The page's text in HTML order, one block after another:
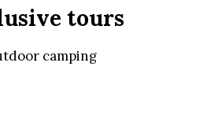
tours
camping